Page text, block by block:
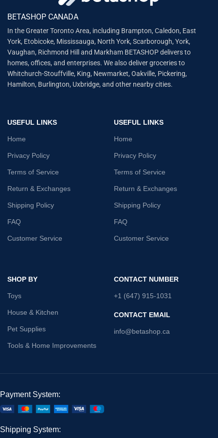
BETASHOP CANADA
In the Greater Toronto Area, including Brampton, Caledon, East
York, Etobicoke, Mississauga, North York, Scarborough, York,
Vaughan, Richmond Hill and Markham BETASHOP delivers to
homes, offices, and enterprises. We also deliver groceries to
Whitchurch-Stouffville, King, Newmarket, Oakville, Pickering,
Hamilton, Burlington, Uxbridge, and other nearby cities.
USEFUL LINKS
Home
Privacy Policy
Terms of Service
Return & Exchanges
Shipping Policy
FAQ
Customer Service
USEFUL LINKS
Home
Privacy Policy
Terms of Service
Return & Exchanges
Shipping Policy
FAQ
Customer Service
SHOP BY
Toys
House & Kitchen
Pet Supplies
Tools & Home Improvements
CONTACT NUMBER
+1 (647) 915-1031
CONTACT EMAIL
info@betashop.ca
Payment System:
Shipping System: